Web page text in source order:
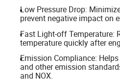
Low Pressure Drop:
prevent negative impact on
Fast Light-off Temperature:
temperature quickly after
Emission Compliance:
and other emission
and NOX.